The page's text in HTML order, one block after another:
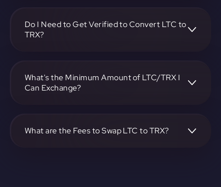
exchange.
Do I Need to Get Verified to Convert LTC to
TRX?
What's the Minimum Amount of LTC/TRX I
Can Exchange?
specific details.
What are the Fees to Swap LTC to TRX?